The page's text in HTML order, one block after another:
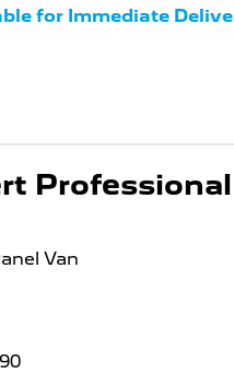
for Immediate
Van